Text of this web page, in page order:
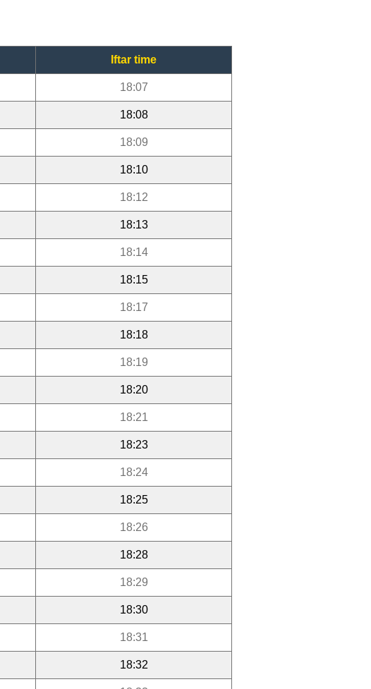
Iftar time
18:07
18:08
18:09
18:10
18:12
18:13
18:14
18:15
18:17
18:18
18:19
18:20
18:21
18:23
18:24
18:25
18:26
18:28
18:29
18:30
18:31
18:32